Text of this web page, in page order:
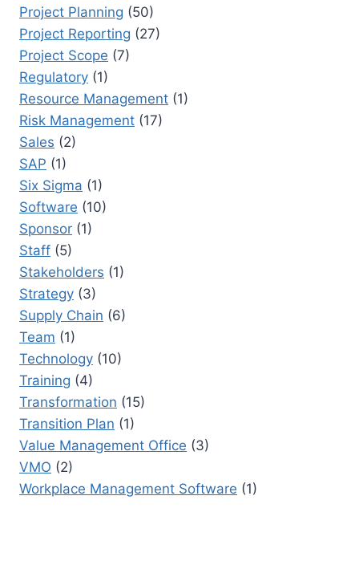
Project Planning (50)
Project Reporting (27)
Project Scope (7)
Regulatory (1)
Resource Management (1)
Risk Management (17)
Sales (2)
SAP (1)
Six Sigma (1)
Software (10)
Sponsor (1)
Staff (5)
Stakeholders (1)
Strategy (3)
Supply Chain (6)
Team (1)
Technology (10)
Training (4)
Transformation (15)
Transition Plan (1)
Value Management Office (3)
VMO (2)
Workplace Management Software (1)